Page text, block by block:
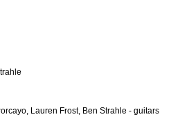
Lauren Frost, Ben Strahle - guitars